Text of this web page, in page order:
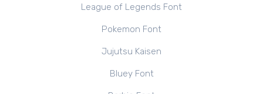
League of Legends Font
Pokemon Font
Jujutsu Kaisen
Bluey Font